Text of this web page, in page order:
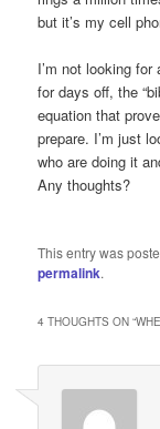
but it’s my cell
I’m not looking
for days off, the
equation that
prepare. I’m just
who are doing it
Any thoughts?
This entry was
permalink.
4 THOUGHTS ON “